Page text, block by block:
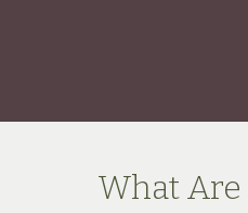
What Are